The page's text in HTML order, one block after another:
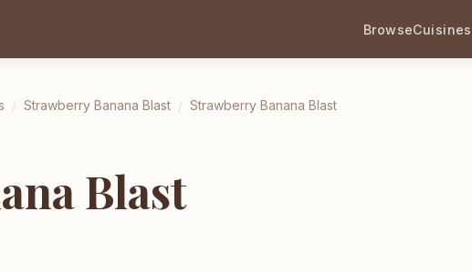
BrowseCuisines
/ Strawberry Banana Blast / Strawberry Banana Blast
Blast